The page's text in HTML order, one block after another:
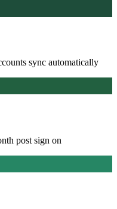
sync automatically
post sign on